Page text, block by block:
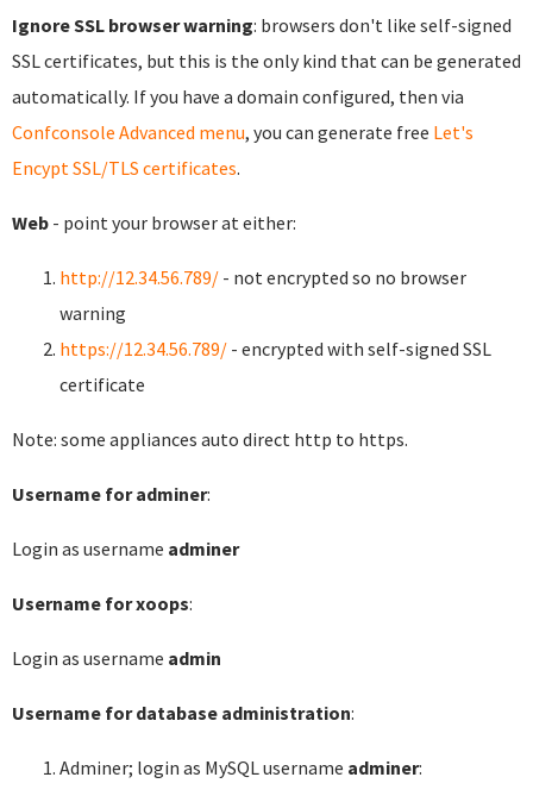
Ignore SSL browser warning: browsers don't like self-signed
SSL certificates, but this is the only kind that can be generated
automatically. If you have a domain configured, then via
Confconsole Advanced menu, you can generate free Let's
Encypt SSL/TLS certificates.
Web - point your browser at either:
http://12.34.56.789/ - not encrypted so no browser
warning
https://12.34.56.789/ - encrypted with self-signed SSL
certificate
Note: some appliances auto direct http to https.
Username for adminer:
Login as username adminer
Username for xoops:
Login as username admin
Username for database administration:
Adminer; login as MySQL username adminer: